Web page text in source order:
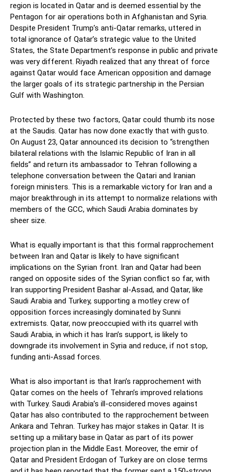
region is located in Qatar and is deemed essential by the
Pentagon for air operations both in Afghanistan and Syria.
Despite President Trump’s anti-Qatar remarks, uttered in
total ignorance of Qatar’s strategic value to the United
States, the State Department’s response in public and private
was very different. Riyadh realized that any threat of force
against Qatar would face American opposition and damage
the larger goals of its strategic partnership in the Persian
Gulf with Washington.
Protected by these two factors, Qatar could thumb its nose
at the Saudis. Qatar has now done exactly that with gusto.
On August 23, Qatar announced its decision to “strengthen
bilateral relations with the Islamic Republic of Iran in all
fields” and return its ambassador to Tehran following a
telephone conversation between the Qatari and Iranian
foreign ministers. This is a remarkable victory for Iran and a
major breakthrough in its attempt to normalize relations with
members of the GCC, which Saudi Arabia dominates by
sheer size.
What is equally important is that this formal rapprochement
between Iran and Qatar is likely to have significant
implications on the Syrian front. Iran and Qatar had been
ranged on opposite sides of the Syrian conflict so far, with
Iran supporting President Bashar al-Assad, and Qatar, like
Saudi Arabia and Turkey, supporting a motley crew of
opposition forces increasingly dominated by Sunni
extremists. Qatar, now preoccupied with its quarrel with
Saudi Arabia, in which it has Iran’s support, is likely to
downgrade its involvement in Syria and reduce, if not stop,
funding anti-Assad forces.
What is also important is that Iran’s rapprochement with
Qatar comes on the heels of Tehran’s improved relations
with Turkey. Saudi Arabia’s ill-considered moves against
Qatar has also contributed to the rapprochement between
Ankara and Tehran. Turkey has major stakes in Qatar. It is
setting up a military base in Qatar as part of its power
projection plan in the Middle East. Moreover, the emir of
Qatar and President Erdogan of Turkey are on close terms